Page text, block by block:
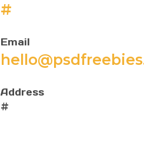
#
Email
Address
#